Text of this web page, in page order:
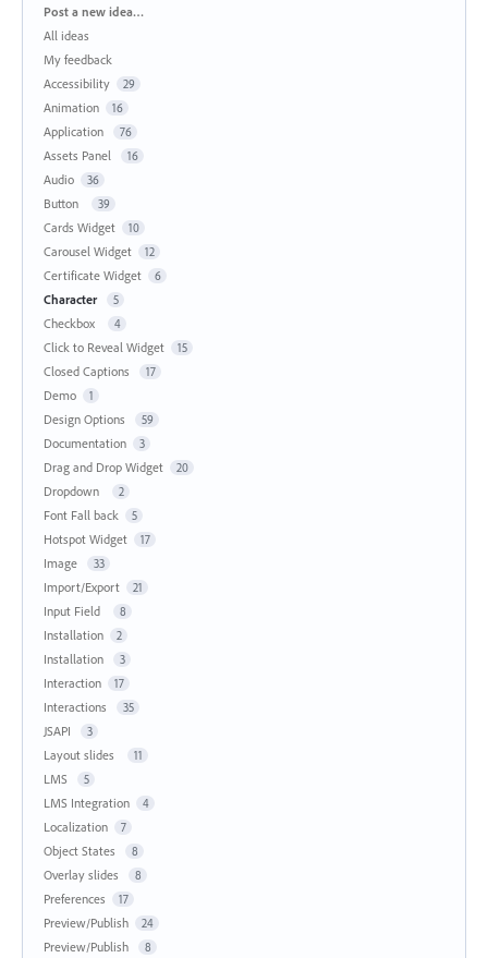
Categories
Post a new idea…
All ideas
My feedback
Accessibility
29
Animation 16
Application 76
Assets Panel 16
Audio 36
Button 39
Cards Widget 10
Carousel Widget 12
Certificate Widget 6
Character 5
Checkbox 4
Click to Reveal Widget 15
Closed Captions 17
Demo 1
Design Options 59
Documentation 3
Drag and Drop Widget 20
Dropdown 2
Font Fall back 5
Hotspot Widget 17
Image 33
Import/Export 21
Input Field 8
Installation 2
Installation 3
Interaction 17
Interactions 35
JSAPI 3
Layout slides 11
LMS 5
LMS Integration 4
Localization 7
Object States 8
Overlay slides 8
Preferences 17
Preview/Publish 24
Preview/Publish 8